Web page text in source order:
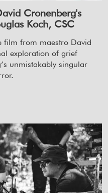
Cronenberg's
Koch, CSC
film from maestro David
exploration of grief
unmistakably singular